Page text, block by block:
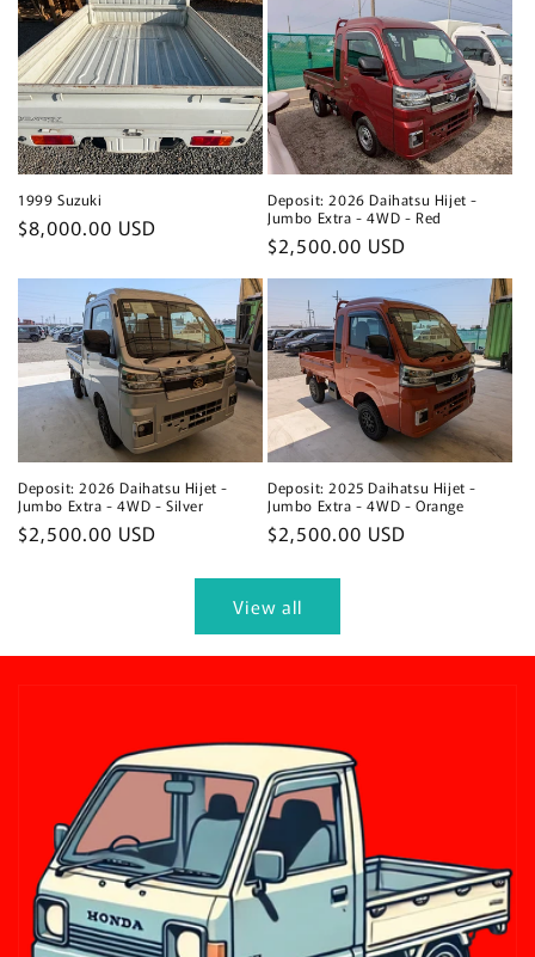
1999 Suzuki
Regular
$8,000.00 USD
Deposit: 2026 Daihatsu Hijet -
Jumbo Extra - 4WD - Red
Regular
price
$2,500.00 USD
Deposit: 2026 Daihatsu Hijet -
Jumbo Extra - 4WD - Silver
Regular
$2,500.00 USD
Deposit: 2025 Daihatsu Hijet -
Jumbo Extra - 4WD - Orange
Regular
$2,500.00 USD
View all